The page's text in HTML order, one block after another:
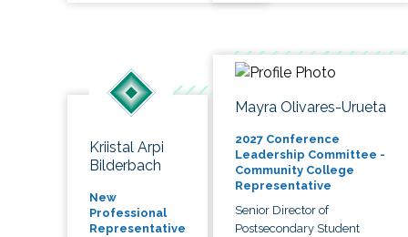
Kriistal Arpi
Bilderbach
New
Professional
Representative
Mayra Olivares-Urueta
2027 Conference
Leadership Committee -
Community College
Representative
Senior Director of
Postsecondary Student